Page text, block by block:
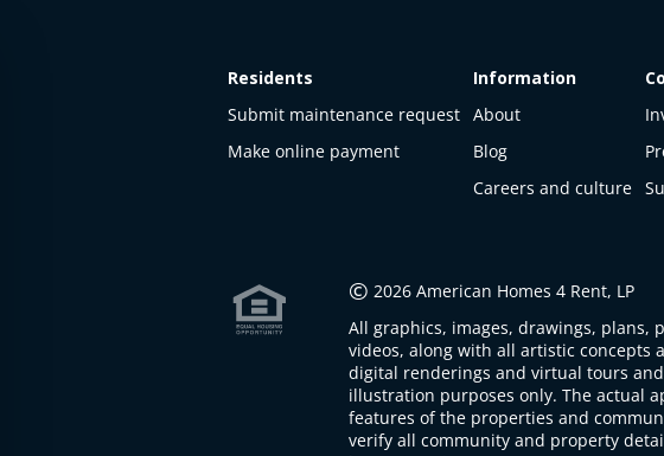
Residents
Submit maintenance request
Make online payment
Information
About
Blog
Careers and culture
© 2026 American Homes 4 Rent, LP
All graphics, images, drawings, plans,
videos, along with all artistic concepts
digital renderings and virtual tours
illustration purposes only. The actual
features of the properties and
verify all community and property